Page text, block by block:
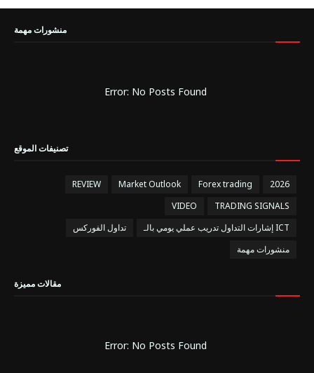
منشورات مهمة
Error: No Posts Found
تصنيفات الموقع
2026
Forex trading
Market Outlook
REVIEW
TRADING SIGNALS
VIDEO
إشارات التداول تدريب عملي يومي بالـ ICT
تداول الفوركس
منشورات مهمة
مقالات مميزة
Error: No Posts Found